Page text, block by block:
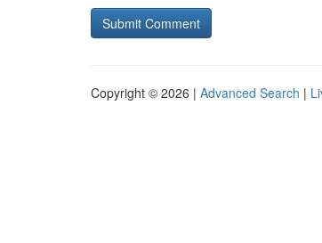
Copyright © 2026 | Advanced Search |